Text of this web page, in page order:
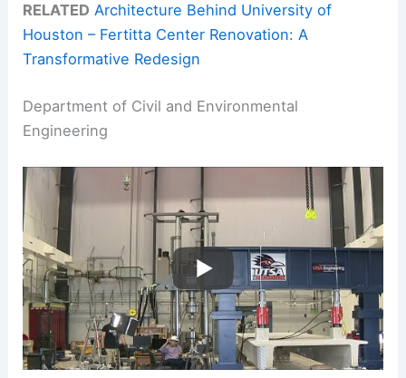
RELATED Architecture Behind University of
Houston – Fertitta Center Renovation: A
Transformative Redesign
Department of Civil and Environmental
Engineering